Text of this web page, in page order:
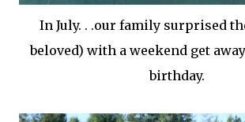
In July. . .our family surprised
beloved) with a weekend get
birthday.